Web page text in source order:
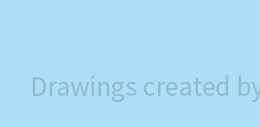
Drawings created